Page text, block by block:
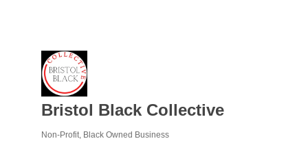
Bristol Black Collective
Non-Profit Black Owned Business